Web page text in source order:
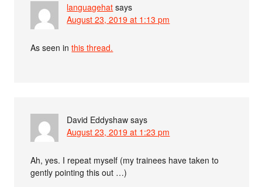
languagehat says
August 23, 2019 at 1:13 pm
As seen inthis thread.
David Eddyshaw says
August 23, 2019 at 1:23 pm
Ah, yes. I repeat myself (my trainees have taken to
gently pointing this out …)